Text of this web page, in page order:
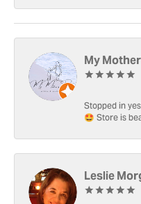
My
Stopped in
🤩 Store is
Leslie